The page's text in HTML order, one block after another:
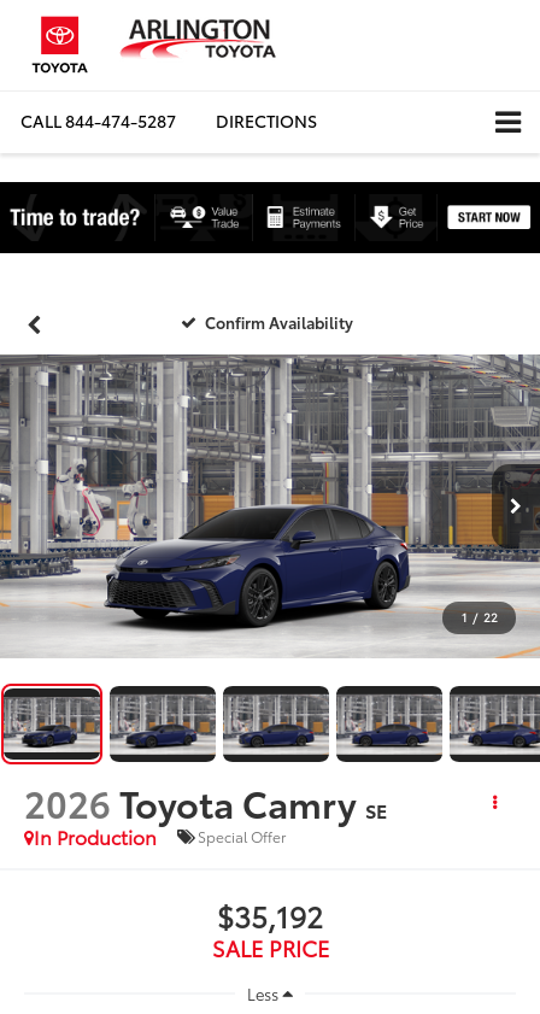
CALL844-474-5287 DIRECTIONS
Confirm Availability
1 / 22
2026Toyota Camry SE
In Production
Special Offer
$35,192
SALE PRICE
Less